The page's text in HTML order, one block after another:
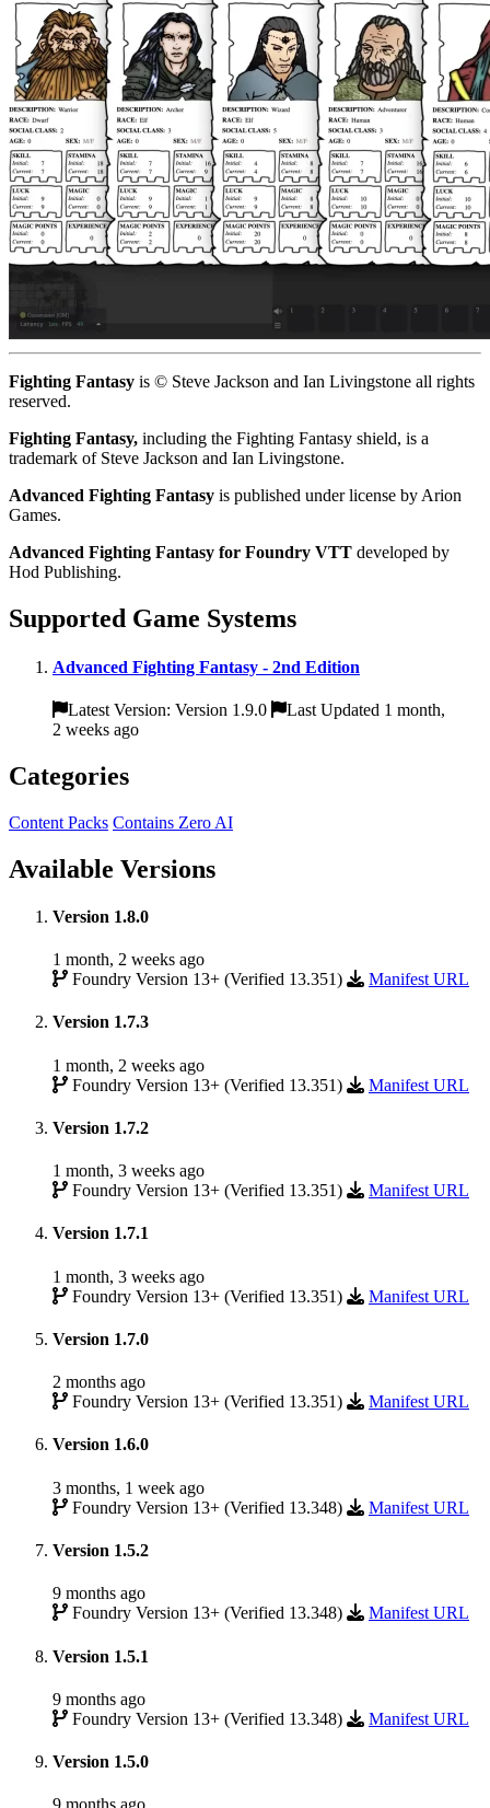
Fighting Fantasy is © Steve Jackson and Ian Livingstone all rights
reserved.
Fighting Fantasy, including the Fighting Fantasy shield, is a
trademark of Steve Jackson and Ian Livingstone.
Advanced Fighting Fantasy is published under license by Arion
Games.
Advanced Fighting Fantasy for Foundry VTT developed by
Hod Publishing.
Supported Game Systems
Advanced Fighting Fantasy - 2nd Edition
Latest Version: Version 1.9.0
Last Updated 1 month,
2 weeks ago
Categories
Content Packs Contains Zero AI
Available Versions
Version 1.8.0
1 month, 2 weeks ago
Foundry Version 13+ (Verified 13.351)
Manifest URL
Version 1.7.3
1 month, 2 weeks ago
Foundry Version 13+ (Verified 13.351)
Manifest URL
Version 1.7.2
1 month, 3 weeks ago
Foundry Version 13+ (Verified 13.351)
Manifest URL
Version 1.7.1
1 month, 3 weeks ago
Foundry Version 13+ (Verified 13.351)
Manifest URL
Version 1.7.0
2 months ago
Foundry Version 13+ (Verified 13.351)
Manifest URL
Version 1.6.0
3 months, 1 week ago
Foundry Version 13+ (Verified 13.348)
Manifest URL
Version 1.5.2
9 months ago
Foundry Version 13+ (Verified 13.348)
Manifest URL
Version 1.5.1
9 months ago
Foundry Version 13+ (Verified 13.348)
Manifest URL
Version 1.5.0